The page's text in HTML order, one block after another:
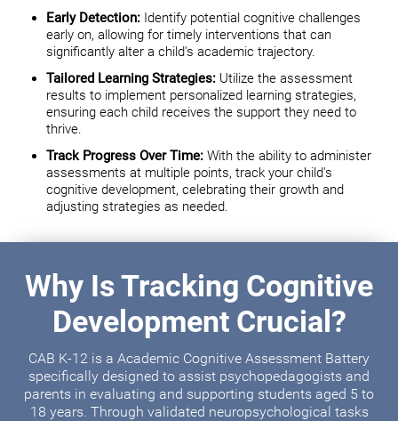
Early Detection: Identify potential cognitive challenges
early on, allowing for timely interventions that can
significantly alter a child's academic trajectory.
Tailored Learning Strategies: Utilize the assessment
results to implement personalized learning strategies,
ensuring each child receives the support they need to
thrive.
Track Progress Over Time: With the ability to administer
assessments at multiple points, track your child's
cognitive development, celebrating their growth and
adjusting strategies as needed.
Why Is Tracking Cognitive
Development Crucial?
CAB K-12 is a Academic Cognitive Assessment Battery
specifically designed to assist psychopedagogists and
parents in evaluating and supporting students aged 5 to
18 years. Through validated neuropsychological tasks